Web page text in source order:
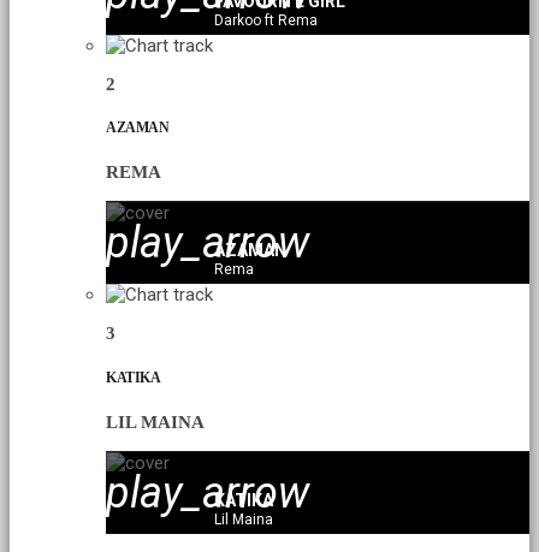
Darkoo ft Rema
2
AZAMAN
REMA
play_arrow
AZAMAN
Rema
3
KATIKA
LIL MAINA
play_arrow
KATIKA
Lil Maina